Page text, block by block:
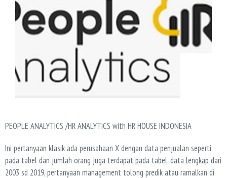
PEOPLE ANALYTICS /HR ANALYTICS with HR HOUSE INDONESIA
Ini pertanyaan klasik ada perusahaan X dengan data penjualan seperti
pada tabel dan jumlah orang juga terdapat pada tabel, data lengkap dari
2003 sd 2019, pertanyaan management tolong predik atau ramalkan di